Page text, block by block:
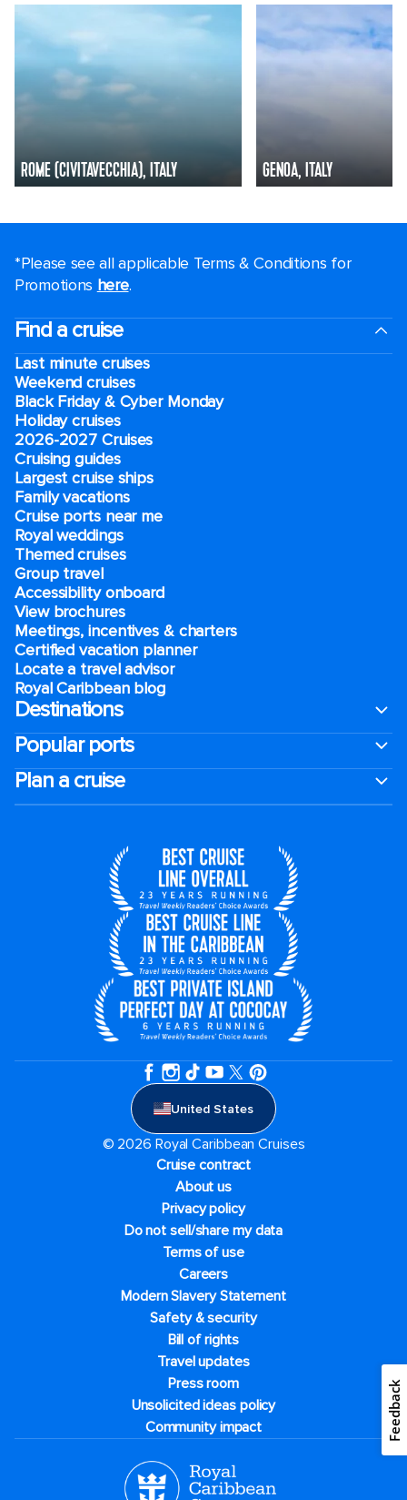
ROME (CIVITAVECCHIA), ITALY GENOA, ITALY
*Please see all applicable Terms & Conditions for
Promotions here.
Find a cruise
Last minute cruises
Weekend cruises
Black Friday & Cyber Monday
Holiday cruises
2026-2027 Cruises
Cruising guides
Largest cruise ships
Family vacations
Cruise ports near me
Royal weddings
Themed cruises
Group travel
Accessibility onboard
View brochures
Meetings, incentives & charters​
Certified vacation planner
Locate a travel advisor
Royal Caribbean blog
Destinations
Popular ports
Plan a cruise
United States
© 2026 Royal Caribbean Cruises
Cruise contract
About us
Privacy policy
Do not sell/share my data
Terms of use
Careers
Modern Slavery Statement
Safety & security
Bill of rights
Travel updates
Press room
Unsolicited ideas policy
Community impact
Feedback